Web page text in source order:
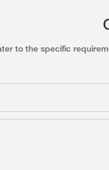
to the specific